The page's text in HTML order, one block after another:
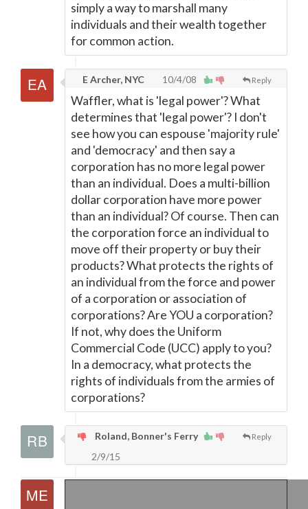
simply a way to marshall many
individuals and their wealth together
for common action.
Reply
E Archer, NYC 10/4/08
Waffler, what is 'legal power'? What
determines that 'legal power'? I don't
see how you can espouse 'majority rule'
and 'democracy' and then say a
corporation has no more legal power
than an individual. Does a multi-billion
dollar corporation have more power
than an individual? Of course. Then can
the corporation force an individual to
move off their property or buy their
products? What protects the rights of
an individual from the force and power
of a corporation or association of
corporations? Are YOU a corporation?
If not, why does the Uniform
Commercial Code (UCC) apply to you?
In a democracy, what protects the
rights of individuals from the armies of
corporations?
Reply
Roland, Bonner's Ferry
2/9/15